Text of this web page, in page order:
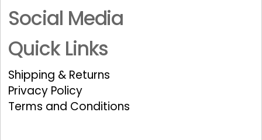
Social Media
Quick Links
Shipping & Returns
Privacy Policy
Terms and Conditions